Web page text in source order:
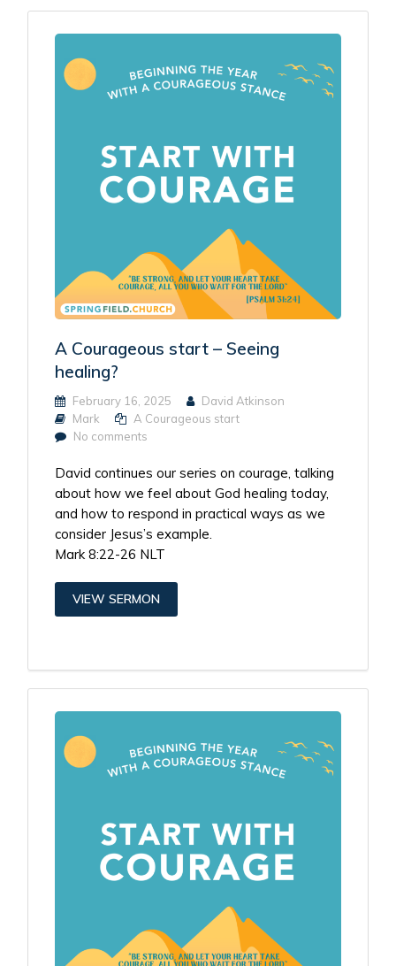
A Courageous start – Seeing
healing?
February 16, 2025
David Atkinson
Mark
A Courageous start
No comments
David continues our series on courage, talking
about how we feel about God healing today,
and how to respond in practical ways as we
consider Jesus’s example.
Mark 8:22-26 NLT
VIEW SERMON